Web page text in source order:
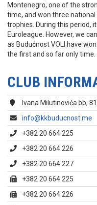
Montenegro, one of the
time, and won three
trophies. During this period,
Euroleague. However, we
as Budućnost VOLI have
the first and so far only time.
CLUB
Ivana Milutinovića bb,
info@kkbuducnost.me
+382 20 664 225
+382 20 664 226
+382 20 664 227
+382 20 664 225
+382 20 664 226